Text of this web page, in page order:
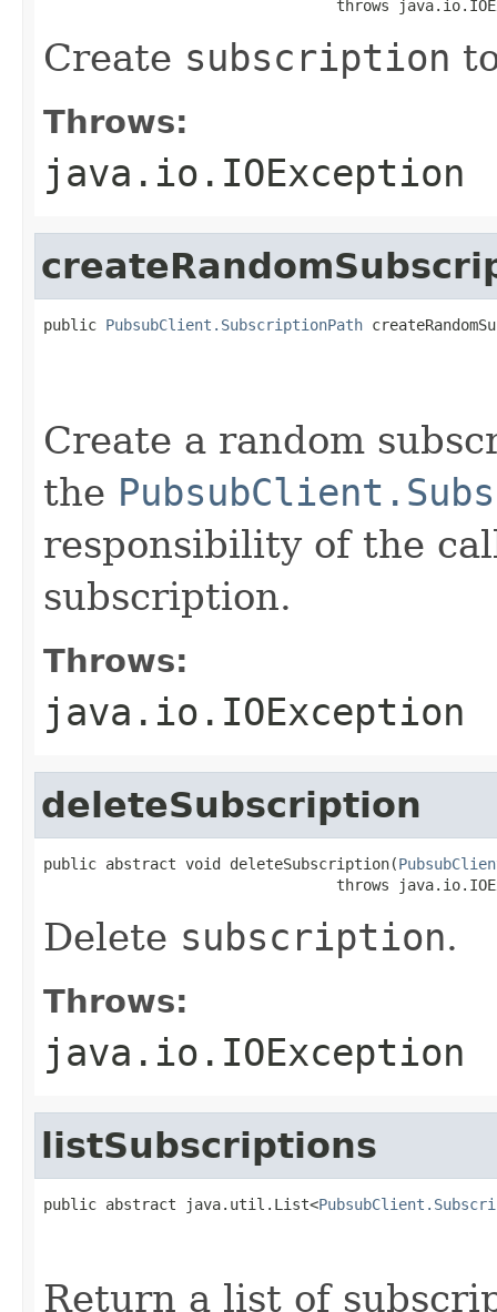
throws
Create subscription
Throws:
java.io.IOException
public PubsubClient.SubscriptionPath
Create a random
the
responsibility of the
subscription.
Throws:
java.io.IOException
deleteSubscription
public abstract void deleteSubscription(
throws
Delete subscription.
Throws:
java.io.IOException
listSubscriptions
public abstract java.util.List<
Return a list of